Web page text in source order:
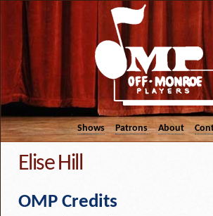
Shows Patrons About
Elise Hill
OMP Credits